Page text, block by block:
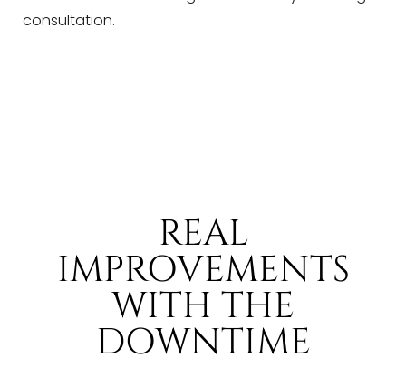
consultation.
REAL
IMPROVEMENTS
WITH THE
DOWNTIME